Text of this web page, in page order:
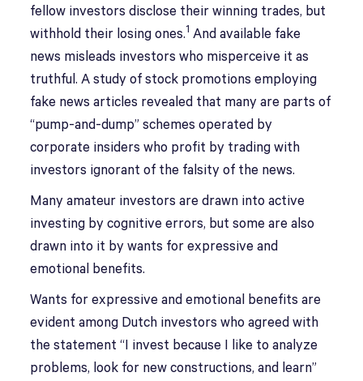
fellow investors disclose their winning trades, but
withhold their losing ones.1 And available fake
news misleads investors who misperceive it as
truthful. A study of stock promotions employing
fake news articles revealed that many are parts of
“pump-and-dump” schemes operated by
corporate insiders who profit by trading with
investors ignorant of the falsity of the news.
Many amateur investors are drawn into active
investing by cognitive errors, but some are also
drawn into it by wants for expressive and
emotional benefits.
Wants for expressive and emotional benefits are
evident among Dutch investors who agreed with
the statement “I invest because I like to analyze
problems, look for new constructions, and learn”